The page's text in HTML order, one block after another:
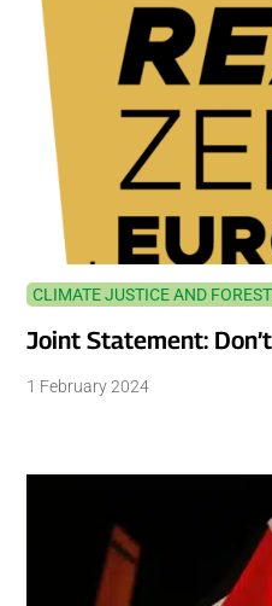
CLIMATE JUSTICE AND
Joint Statement:
1 February 2024